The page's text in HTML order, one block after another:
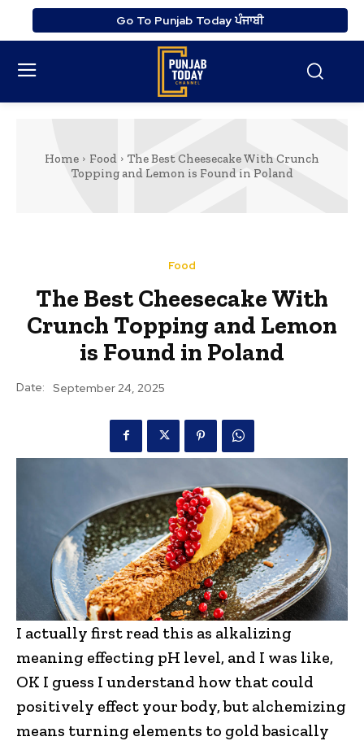
Go To Punjab Today ਪੰਜਾਬੀ
Home Food
The Best Cheesecake With Crunch
Topping and Lemon is Found in Poland
Food
The Best Cheesecake With
Crunch Topping and Lemon
is Found in Poland
Date: September 24, 2025
I actually first read this as alkalizing
meaning effecting pH level, and I was like,
OK I guess I understand how that could
positively effect your body, but alchemizing
means turning elements to gold basically